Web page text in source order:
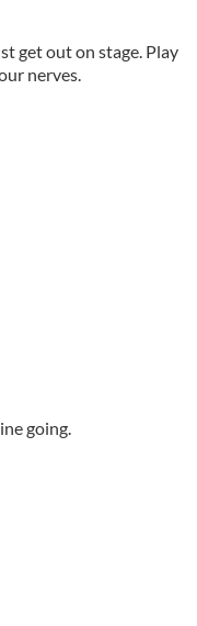
get out on stage. Play
nerves.
going.